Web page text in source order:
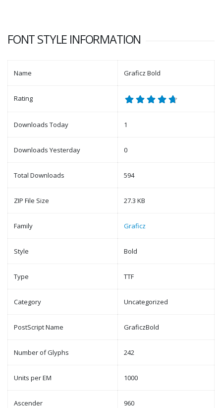
FONT STYLE INFORMATION
Name Graficz Bold
Rating
Downloads Today 1
Downloads Yesterday 0
Total Downloads 594
ZIP File Size 27.3 KB
Family Graficz
Style Bold
Type TTF
Category Uncategorized
PostScript Name GraficzBold
Number of Glyphs 242
Units per EM 1000
Ascender 960